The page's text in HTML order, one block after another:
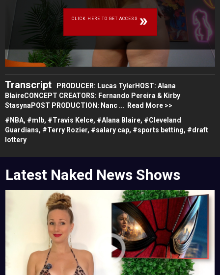
CLICK HERE TO GET ACCESS
Transcript
PRODUCER: Lucas TylerHOST: Alana
BlaireCONCEPT CREATORS: Fernando Pereira & Kirby
StasynaPOST PRODUCTION: Nanc ... Read More >>
#NBA, #mlb, #Travis Kelce, #Alana Blaire, #Cleveland
Guardians, #Terry Rozier, #salary cap, #sports betting, #draft
lottery
Latest Naked News Shows